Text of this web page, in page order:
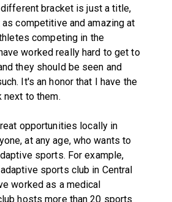
bracket is just a title,
competitive and amazing at
competing in the
worked really hard to get to
they should be seen and
It's an honor that I have the
to them.
opportunities locally in
at any age, who wants to
sports. For example,
sports club in Central
worked as a medical
hosts more than 20 sports